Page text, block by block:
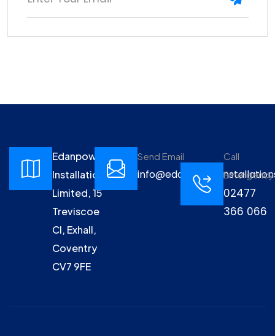
Edanpower
Installations
Limited, 15
Treviscoe
Cl, Exhall,
Coventry
CV7 9FE
Send Email
Call
Emergency
02477
366 066